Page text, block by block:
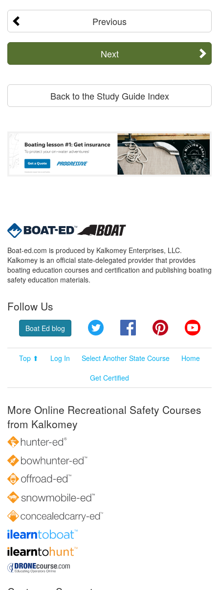
Previous
Next
Back to the Study Guide Index
Boat-ed.com is produced by Kalkomey Enterprises, LLC.
Kalkomey is an official state-delegated provider that provides
boating education courses and certification and publishing boating
safety education materials.
Follow Us
Boat Ed blog Twitter FacebookPinterest
Top ⬆ Log In Select Another State Course
Home
Get Certified
More Online Recreational Safety Courses
from Kalkomey